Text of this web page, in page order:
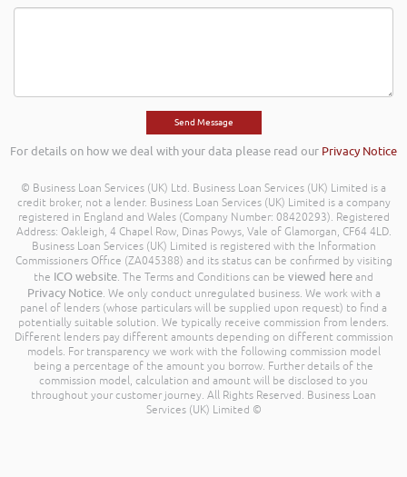
For details on how we deal with your data please read our Privacy Notice
© Business Loan Services (UK) Ltd. Business Loan Services (UK) Limited is a
credit broker, not a lender. Business Loan Services (UK) Limited is a company
registered in England and Wales (Company Number: 08420293). Registered
Address: Oakleigh, 4 Chapel Row, Dinas Powys, Vale of Glamorgan, CF64 4LD.
Business Loan Services (UK) Limited is registered with the Information
Commissioners Office (ZA045388) and its status can be confirmed by visiting
the ICO website. The Terms and Conditions can be viewed here and
Privacy Notice. We only conduct unregulated business. We work with a
panel of lenders (whose particulars will be supplied upon request) to find a
potentially suitable solution. We typically receive commission from lenders.
Different lenders pay different amounts depending on different commission
models. For transparency we work with the following commission model
being a percentage of the amount you borrow. Further details of the
commission model, calculation and amount will be disclosed to you
throughout your customer journey. All Rights Reserved. Business Loan
Services (UK) Limited ©